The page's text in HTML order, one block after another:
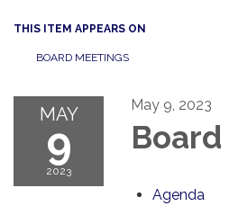
THIS ITEM APPEARS ON
BOARD MEETINGS
MAY
9
2023
May 9, 2023
Agenda